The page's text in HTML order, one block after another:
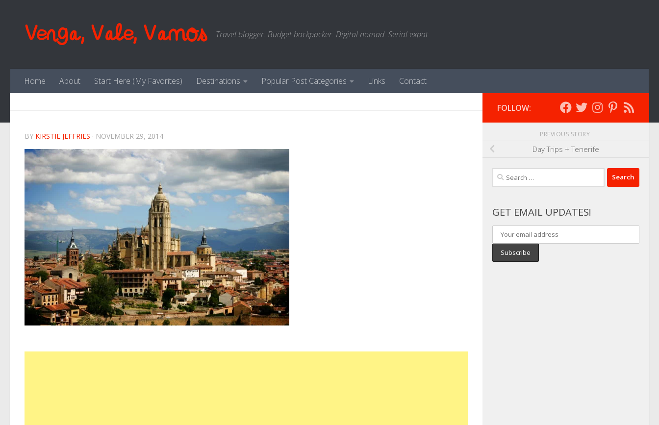
Venga, Vale, Vamos Travel blogger. Budget backpacker. Digital nomad. Serial expat.
Home About Start Here (My Favorites) Destinations Popular Post Categories Links Contact
BY KIRSTIE JEFFRIES · NOVEMBER 29, 2014
FOLLOW:
PREVIOUS STORY
Day Trips + Tenerife
Search
for:
GET EMAIL UPDATES!